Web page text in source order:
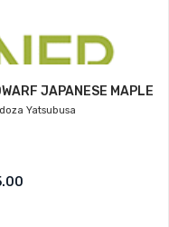
JAPANESE MAPLE
Yatsubusa